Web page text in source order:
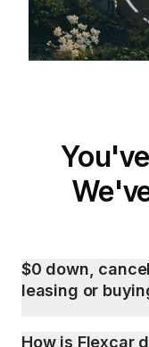
$0 down,
leasing or
How is Flexcar